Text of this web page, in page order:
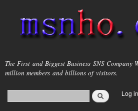
main
content
msnho.com
The First and Biggest Business SNS
million members and billions of visitors.
Search form
login link
Log in